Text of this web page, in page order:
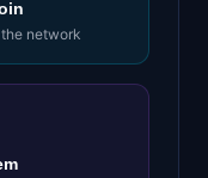
network